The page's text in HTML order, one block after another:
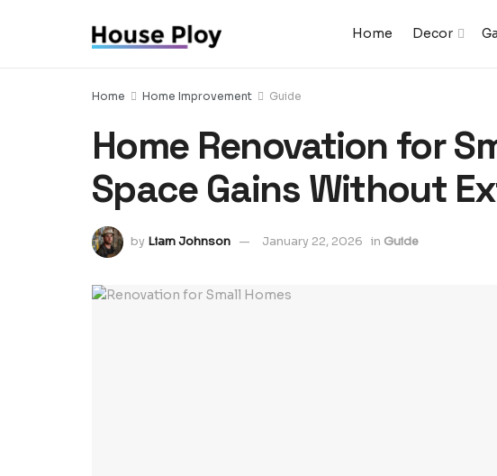
Home Decor
Home Home Improvement Guide
Home Renovation for
Space Gains Without
by Liam Johnson January 22, 2026 in Guide